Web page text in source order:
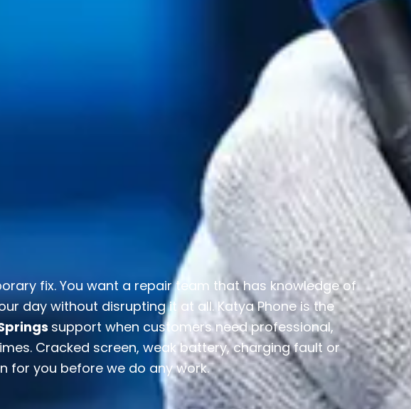
fix. You want a repair team that has knowledge of
day without disrupting it at all. Katya Phone is the
support when customers need professional,
Cracked screen, weak battery, charging fault or
for you before we do any work.